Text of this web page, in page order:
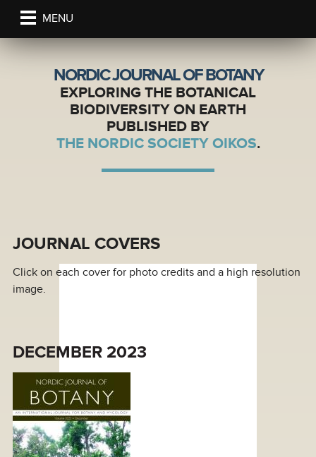
MENU
NORDIC JOURNAL OF BOTANY
EXPLORING THE BOTANICAL
BIODIVERSITY ON EARTH
PUBLISHED BY
THE NORDIC SOCIETY OIKOS.
JOURNAL COVERS
Click on each cover for photo credits and a high resolution
image.
DECEMBER 2023